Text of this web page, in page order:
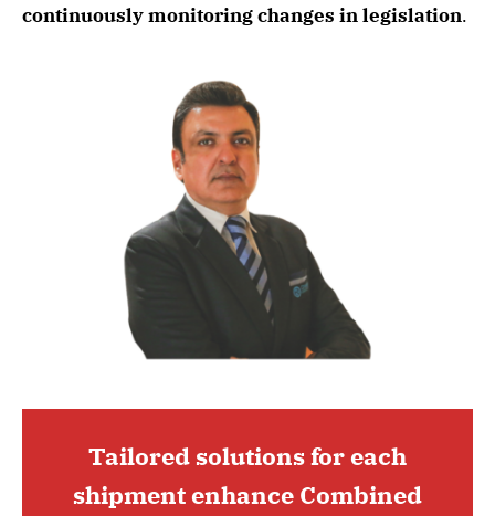
continuously monitoring changes in legislation.
Tailored solutions for each
shipment enhance Combined